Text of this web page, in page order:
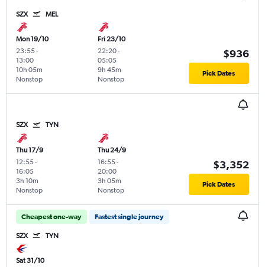
SZX MEL
Mon 19/10
23:55-
13:00
Nonstop
10h 05m
Fri 23/10
22:20-
05:05
Nonstop
9h 45m
$936
Pick Dates
SZX TYN
Thu 17/9
12:55-
16:05
Nonstop
3h 10m
Thu 24/9
16:55-
20:00
Nonstop
3h 05m
$3,352
Pick Dates
Cheapest one-way Fastest single journey
SZX TYN
Sat 31/10